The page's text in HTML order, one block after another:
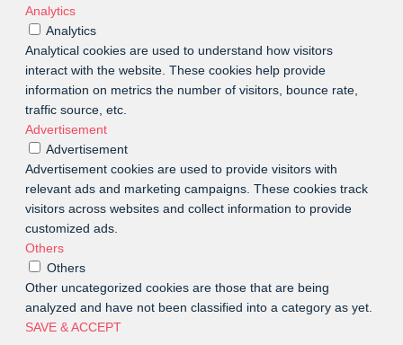
Analytics
Analytics
Analytical cookies are used to understand how visitors
interact with the website. These cookies help provide
information on metrics the number of visitors, bounce rate,
traffic source, etc.
Advertisement
Advertisement
Advertisement cookies are used to provide visitors with
relevant ads and marketing campaigns. These cookies track
visitors across websites and collect information to provide
customized ads.
Others
Others
Other uncategorized cookies are those that are being
analyzed and have not been classified into a category as yet.
SAVE & ACCEPT